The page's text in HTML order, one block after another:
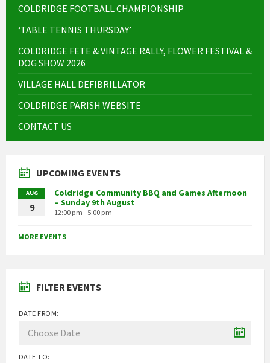
COLDRIDGE FOOTBALL CHAMPIONSHIP
‘TABLE TENNIS THURSDAY’
COLDRIDGE FETE & VINTAGE RALLY, FLOWER FESTIVAL &
DOG SHOW 2026
VILLAGE HALL DEFIBRILLATOR
COLDRIDGE PARISH WEBSITE
CONTACT US
UPCOMING EVENTS
AUG
9
Coldridge Community BBQ and Games Afternoon
– Sunday 9th August
12:00 pm - 5:00 pm
MORE EVENTS
FILTER EVENTS
DATE FROM:
DATE TO: